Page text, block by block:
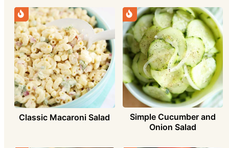
Classic Macaroni Salad
Simple Cucumber and
Onion Salad